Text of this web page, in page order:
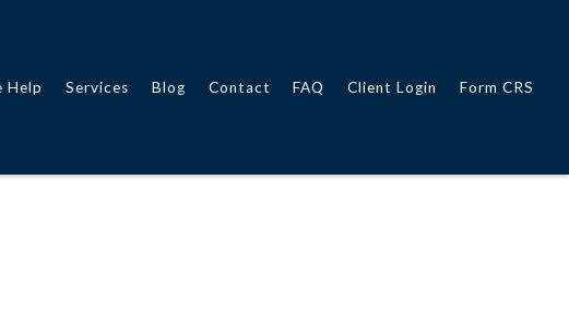
Help Services Blog Contact FAQ Client Login Form CRS